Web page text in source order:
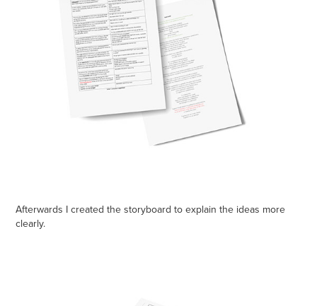
Afterwards I created the storyboard to explain the ideas more
clearly.